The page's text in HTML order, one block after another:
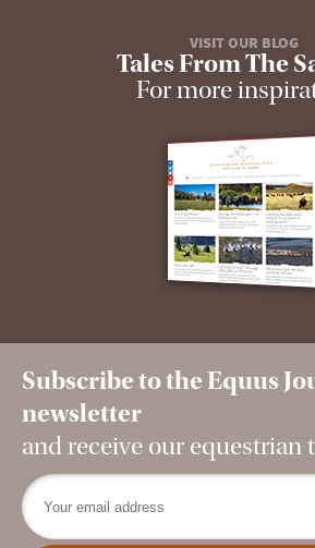
VISIT OUR BLOG
Tales From The
For more
Subscribe to the Equus
newsletter
and receive our equestrian